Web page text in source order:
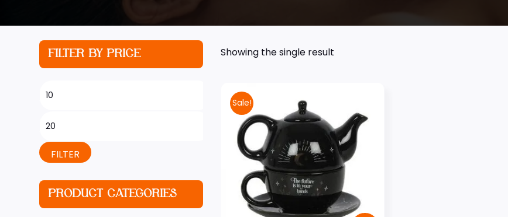
Showing the single result
Sale!
FILTER BY PRICE
FILTER
PRODUCT CATEGORIES